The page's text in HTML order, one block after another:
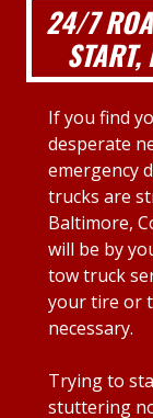
24/7
If you find
desperate
emergency
trucks are
Baltimore,
will be by
tow truck
your tire or
necessary.
Trying to
stuttering